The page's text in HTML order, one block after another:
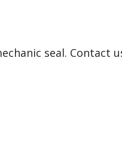
seal. Contact